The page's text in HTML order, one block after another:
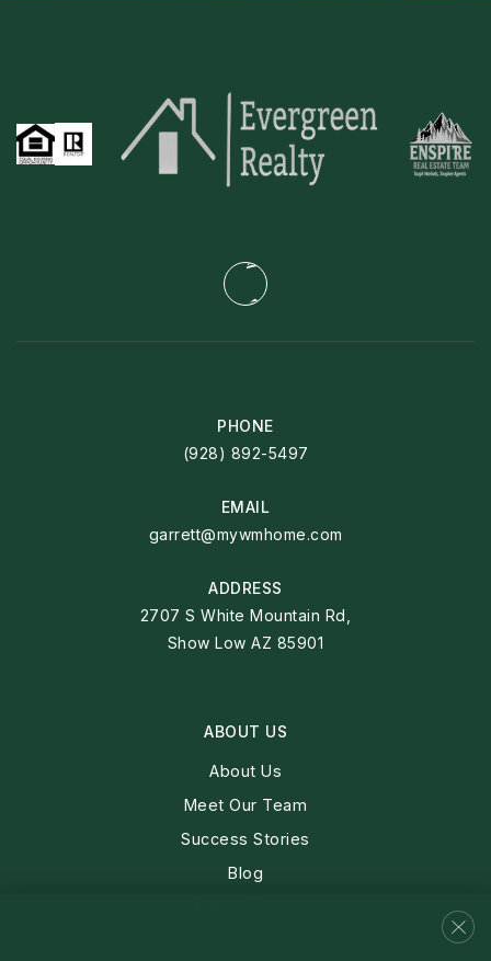
PHONE
(928) 892-5497
EMAIL
garrett@mywmhome.com
ADDRESS
2707 S White Mountain Rd,
Show Low AZ 85901
ABOUT US
About Us
Meet Our Team
Success Stories
Blog